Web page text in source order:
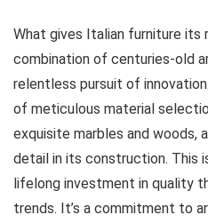
What gives Italian furniture its
combination of centuries-old
relentless pursuit of
of meticulous material
exquisite marbles and woods,
detail in its construction. This
lifelong investment in quality
trends. It’s a commitment to